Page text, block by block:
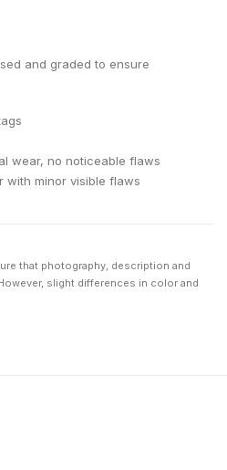
and graded to ensure
wear, no noticeable flaws
with minor visible flaws
that photography, description and
slight differences in color and